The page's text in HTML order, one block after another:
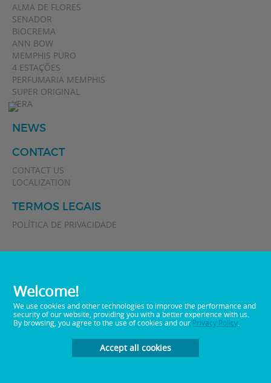
ALMA DE FLORES
SENADOR
BIOCREMA
ANN BOW
MEMPHIS PURO
4 ESTAÇÕES
PERFUMARIA MEMPHIS
SUPER ORIGINAL
VERA
NEWS
CONTACT
CONTACT US
LOCALIZATION
TERMOS LEGAIS
POLÍTICA DE PRIVACIDADE
0800 0 512282 E-mail:
Welcome!
We use cookies and other technologies to improve the performance and
security of our website, providing you with a better experience with us.
By browsing, you agree to the use of cookies and our Privacy Policy
Accept all cookies